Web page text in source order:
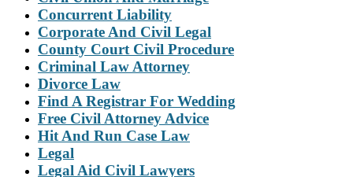
Concurrent Liability
Corporate And Civil Legal
County Court Civil Procedure
Criminal Law Attorney
Divorce Law
Find A Registrar For Wedding
Free Civil Attorney Advice
Hit And Run Case Law
Legal
Legal Aid Civil Lawyers